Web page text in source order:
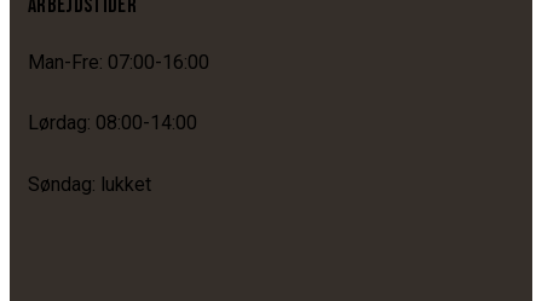
ARBEJDSTIDER
Man-Fre: 07:00-16:00
Lørdag: 08:00-14:00
Søndag: lukket